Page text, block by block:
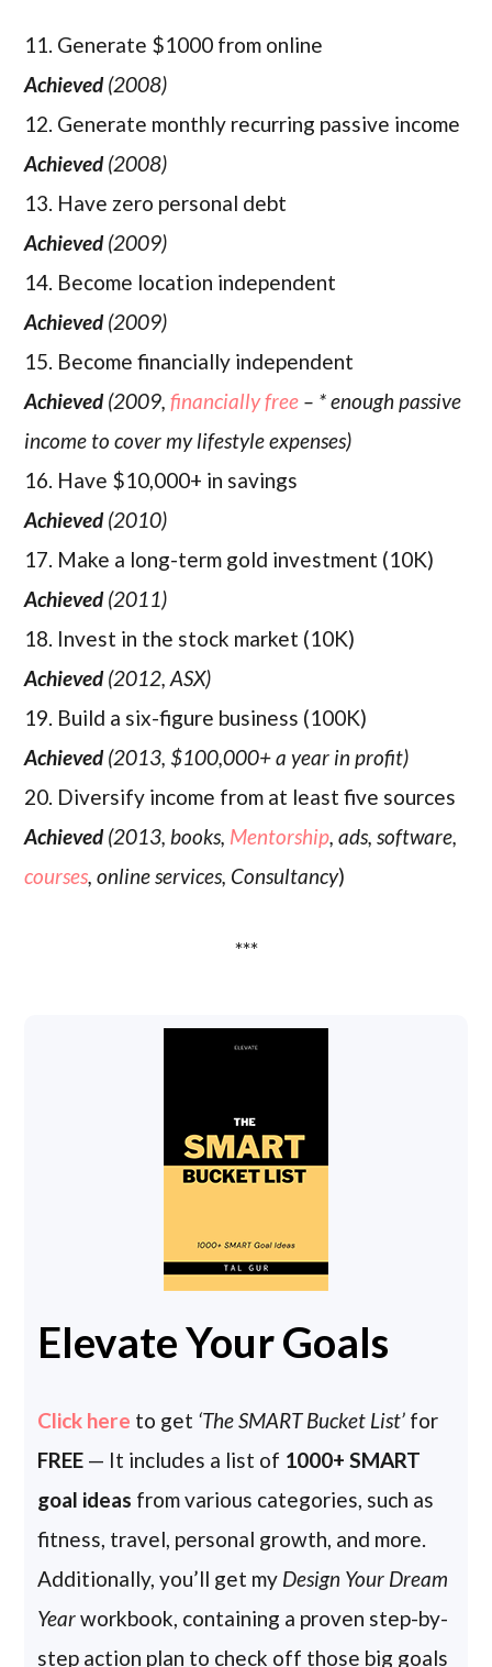
11. Generate $1000 from online
Achieved(2008)
12. Generate monthly recurring passive income
Achieved(2008)
13. Have zero personal debt
Achieved(2009)
14. Become location independent
Achieved(2009)
15. Become financially independent
Achieved(2009,financially free – * enough passive
income to cover my lifestyle expenses)
16. Have $10,000+ in savings
Achieved(2010)
17. Make a long-term gold investment (10K)
Achieved(2011)
18. Invest in the stock market (10K)
Achieved(2012, ASX)
19. Build a six-figure business (100K)
Achieved(2013, $100,000+ a year in profit)
20. Diversify income from at least five sources
Achieved(2013, books, Mentorship, ads, software,
courses, online services, Consultancy)
***
Elevate Your Goals
Click here to get ‘The SMART Bucket List’ for
FREE — It includes a list of 1000+ SMART
goal ideas from various categories, such as
fitness, travel, personal growth, and more.
Additionally, you’ll get my Design Your Dream
Yearworkbook, containing a proven step-by-
step action plan to check off those big goals